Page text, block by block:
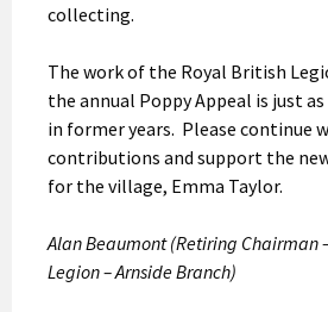
collecting.
The work of the Royal British
the annual Poppy Appeal is just as
in former years. Please continue
contributions and support the
for the village, Emma Taylor.
Alan Beaumont (Retiring Chairman
Legion – Arnside Branch)